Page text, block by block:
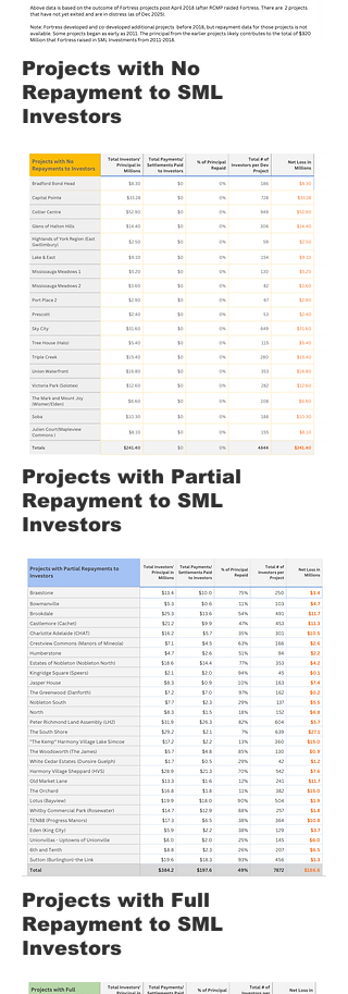
Projects with No
Repayment to SML
Investors
Projects with Partial
Repayment to SML
Investors
Projects with Full
Repayment to SML
Investors